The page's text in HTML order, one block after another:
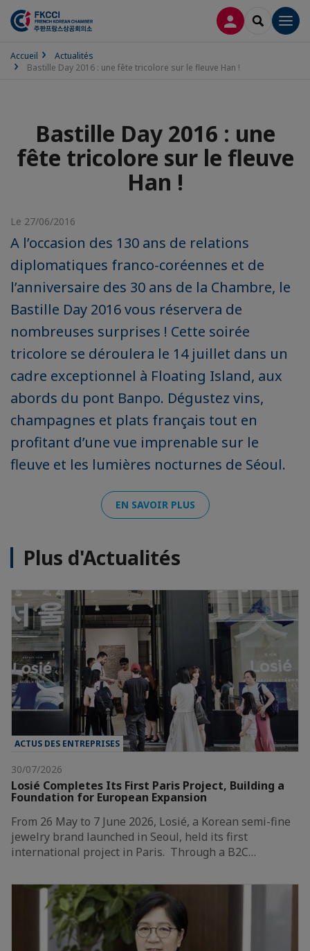
CONNEXION
Accueil
Actualités
Bastille Day 2016 : une fête tricolore sur le fleuve Han !
Bastille Day 2016 : une
fête tricolore sur le fleuve
Han !
Le 27/06/2016
A l’occasion des 130 ans de relations
diplomatiques franco-coréennes et de
l’anniversaire des 30 ans de la Chambre, le
Bastille Day 2016 vous réservera de
nombreuses surprises ! Cette soirée
tricolore se déroulera le 14 juillet dans un
cadre exceptionnel à Floating Island, aux
abords du pont Banpo. Dégustez vins,
champagnes et plats français tout en
profitant d’une vue imprenable sur le
fleuve et les lumières nocturnes de Séoul.
EN SAVOIR PLUS
Plus d'Actualités
ACTUS DES ENTREPRISES
30/07/2026
Losié Completes Its First Paris Project, Building a
Foundation for European Expansion
From 26 May to 7 June 2026, Losié, a Korean semi-fine
jewelry brand launched in Seoul, held its first
international project in Paris. Through a B2C…